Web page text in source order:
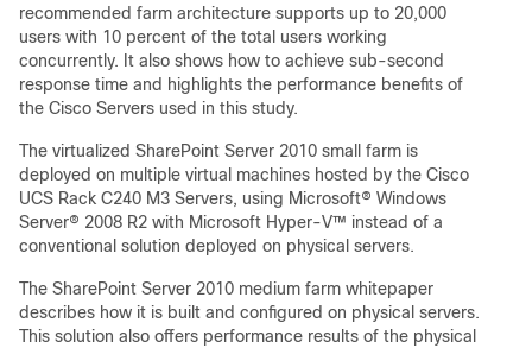
recommended farm architecture supports up to 20,000
users with 10 percent of the total users working
concurrently. It also shows how to achieve sub-second
response time and highlights the performance benefits of
the Cisco Servers used in this study.
The virtualized SharePoint Server 2010 small farm is
deployed on multiple virtual machines hosted by the Cisco
UCS Rack C240 M3 Servers, using Microsoft® Windows
Server® 2008 R2 with Microsoft Hyper-V™ instead of a
conventional solution deployed on physical servers.
The SharePoint Server 2010 medium farm whitepaper
describes how it is built and configured on physical servers.
This solution also offers performance results of the physical